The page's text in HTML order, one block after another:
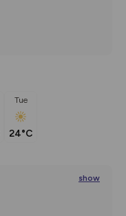
Tue
24°C
show